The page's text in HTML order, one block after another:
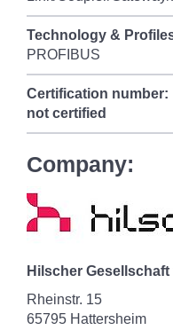
Technology &
PROFIBUS
Certification number:
not certified
Company:
Hilscher
Rheinstr. 15
65795 Hattersheim